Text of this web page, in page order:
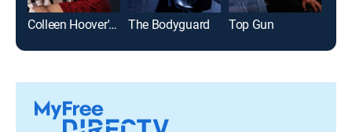
Colleen Hoover's Regretting You The Bodyguard Top Gun